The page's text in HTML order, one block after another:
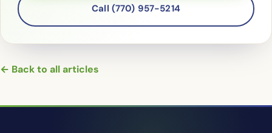
Call (770) 957-5214
← Back to all articles